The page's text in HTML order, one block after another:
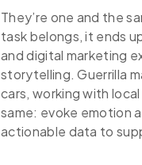
They’re one and the
task belongs, it ends
and digital marketing
storytelling. Guerrilla
cars, working with
same: evoke emotion
actionable data to